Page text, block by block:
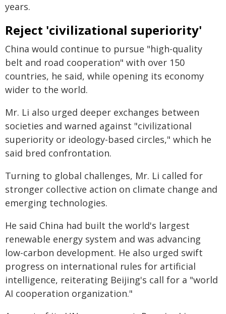
years.
Reject 'civilizational superiority'
China would continue to pursue "high-quality
belt and road cooperation" with over 150
countries, he said, while opening its economy
wider to the world.
Mr. Li also urged deeper exchanges between
societies and warned against "civilizational
superiority or ideology-based circles," which he
said bred confrontation.
Turning to global challenges, Mr. Li called for
stronger collective action on climate change and
emerging technologies.
He said China had built the world's largest
renewable energy system and was advancing
low-carbon development. He also urged swift
progress on international rules for artificial
intelligence, reiterating Beijing's call for a "world
AI cooperation organization."